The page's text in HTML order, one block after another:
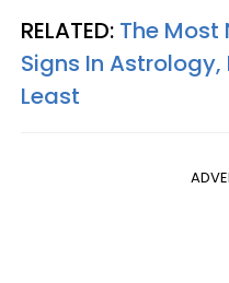
RELATED: The
Signs In
Least